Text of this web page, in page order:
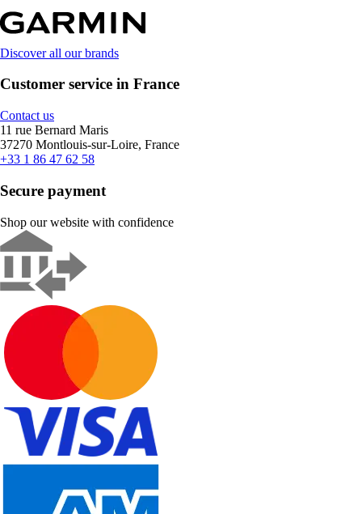
Discover all our brands
Customer service in France
Contact us
11 rue Bernard Maris
37270 Montlouis-sur-Loire, France
+33 1 86 47 62 58
Secure payment
Shop our website with confidence